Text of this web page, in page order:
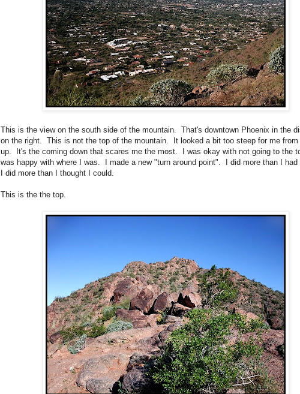
This is the view on the south side of the mountain. That's downtown Phoenix in the
on the right. This is not the top of the mountain. It looked a bit too steep for me from
up. It's the coming down that scares me the most. I was okay with not going to the
was happy with where I was. I made a new "turn around point". I did more than I
I did more than I thought I could.
This is the the top.